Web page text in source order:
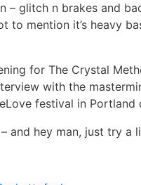
glitch n brakes and
to mention it’s heavy
for The Crystal
with the
festival in Portland
– and hey man, just try